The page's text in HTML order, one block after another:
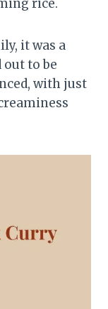
rice.
it was a
out to be
with just